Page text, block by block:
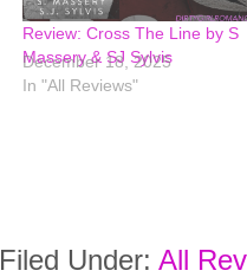
Review: Cross The Line by S
Massery & SJ Sylvis
December 18, 2025
In "All Reviews"
Filed Under: All